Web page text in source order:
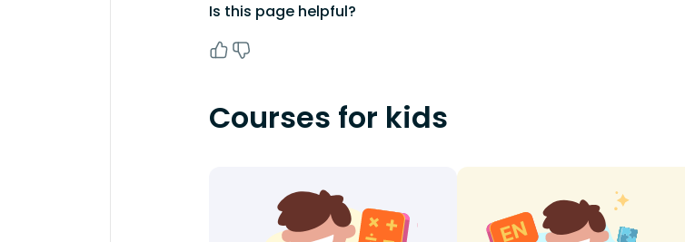
Is this page helpful?
Courses for kids